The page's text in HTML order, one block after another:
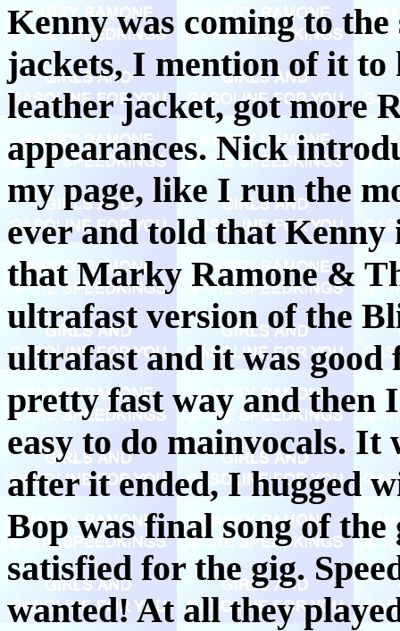
Kenny was coming to
jackets, I mention of it
leather jacket, got more
appearances. Nick
my page, like I run the
ever and told that
that Marky Ramone &
ultrafast version of the
ultrafast and it was
pretty fast way and then
easy to do mainvocals. It
after it ended, I hugged
Bop was final song of
satisfied for the gig.
wanted! At all they